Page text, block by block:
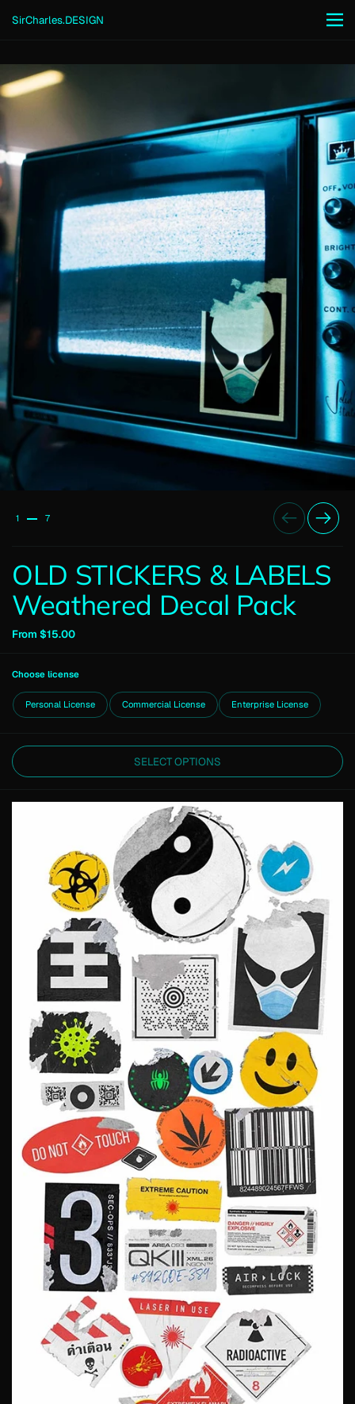
SirCharles.DESIGN
Previous
Next
1
7
OLD STICKERS & LABELS
Weathered Decal Pack
From $15.00
Choose license
Personal License Commercial License Enterprise License
SELECT OPTIONS